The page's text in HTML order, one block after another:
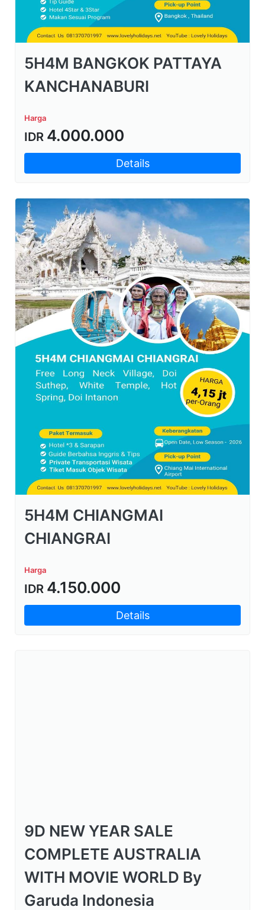
5H4M BANGKOK PATTAYA
KANCHANABURI
Harga
IDR 4.000.000
Details
5H4M CHIANGMAI
CHIANGRAI
Harga
IDR 4.150.000
Details
9D NEW YEAR SALE
COMPLETE AUSTRALIA
WITH MOVIE WORLD By
Garuda Indonesia